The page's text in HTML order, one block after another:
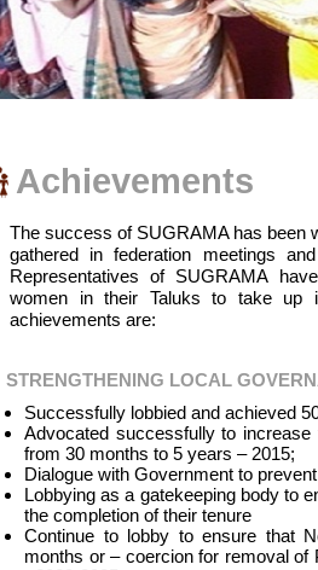
Achievements
The success of SUGRAMA has been
gathered in federation meetings
Representatives of SUGRAMA
women in their Taluks to take up
achievements are:
STRENGTHENING LOCAL
Successfully lobbied and achieved
Advocated successfully to
from 30 months to 5 years – 2015;
Dialogue with Government to
Lobbying as a gatekeeping body to
the completion of their tenure
Continue to lobby to ensure that
months or – coercion for removal of